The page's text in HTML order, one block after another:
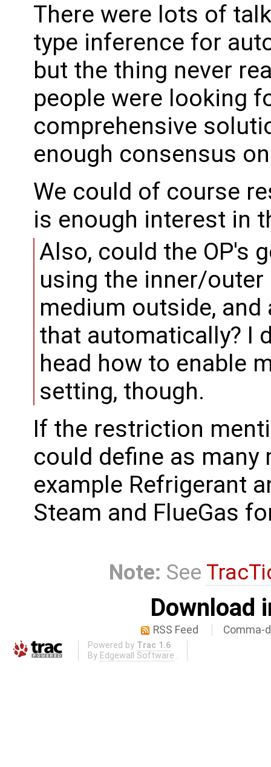
There were lots of
type inference for
but the thing never
people were looking
comprehensive
enough consensus
We could of course
is enough interest in
Also, could the OP's
using the inner/outer
medium outside,
that automatically? I
head how to enable
setting, though.
If the restriction
could define as many
example Refrigerant
Steam and FlueGas
Note: See
Download
RSS Feed Comma-
Powered by Trac 1.6
By Edgewall Software .